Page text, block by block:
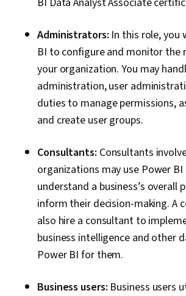
Administrators: In this role, you
BI to configure and monitor the
your organization. You may
administration, user
duties to manage permissions,
and create user groups.
Consultants: Consultants
organizations may use Power
understand a business’s overall
inform their decision-making. A
also hire a consultant to
business intelligence and other
Power BI for them.
Business users: Business users